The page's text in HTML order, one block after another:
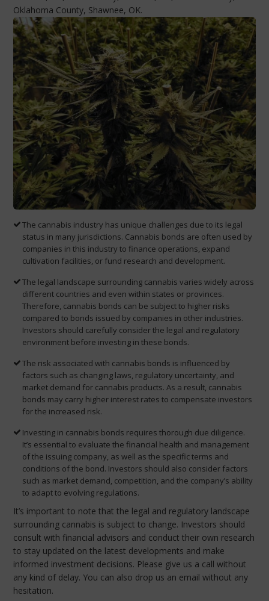
Oklahoma County, Shawnee, OK.
The cannabis industry has unique challenges due to its legal
status in many jurisdictions. Cannabis bonds are often used by
companies in this industry to finance operations, expand
cultivation facilities, or fund research and development.
The legal landscape surrounding cannabis varies widely across
different countries and even within states or provinces.
Therefore, cannabis bonds can be subject to higher risks
compared to bonds issued by companies in other industries.
Investors should carefully consider the legal and regulatory
environment before investing in these bonds.
The risk associated with cannabis bonds is influenced by
factors such as changing laws, regulatory uncertainty, and
market demand for cannabis products. As a result, cannabis
bonds may carry higher interest rates to compensate investors
for the increased risk.
Investing in cannabis bonds requires thorough due diligence.
It’s essential to evaluate the financial health and management
of the issuing company, as well as the specific terms and
conditions of the bond. Investors should also consider factors
such as market demand, competition, and the company’s ability
to adapt to evolving regulations.
It’s important to note that the legal and regulatory landscape
surrounding cannabis is subject to change. Investors should
consult with financial advisors and conduct their own research
to stay updated on the latest developments and make
informed investment decisions. Please give us a call without
any kind of delay. You can also drop us an email without any
hesitation.